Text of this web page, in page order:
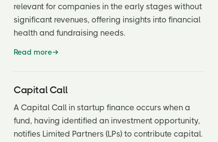
Price/Earnings to Growth (PEG) Ratio
Protective Provisions
Qualified IPO
relevant for companies in the early stages without
significant revenues, offering insights into financial
health and fundraising needs.
Read more
Capital Call
A Capital Call in startup finance occurs when a
fund, having identified an investment opportunity,
notifies Limited Partners (LPs) to contribute capital.